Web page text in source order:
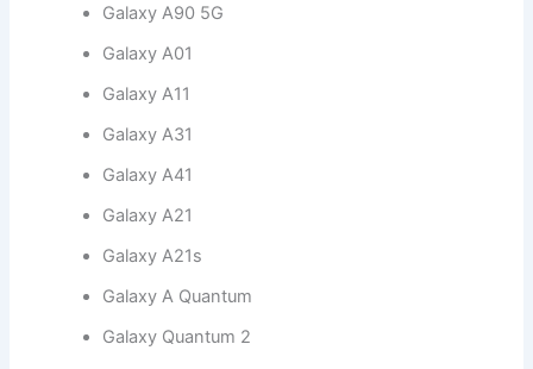
Galaxy A90 5G
Galaxy A01
Galaxy A11
Galaxy A31
Galaxy A41
Galaxy A21
Galaxy A21s
Galaxy A Quantum
Galaxy Quantum 2